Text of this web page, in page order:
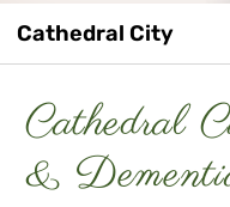
Cathedral City
Cathedral
&